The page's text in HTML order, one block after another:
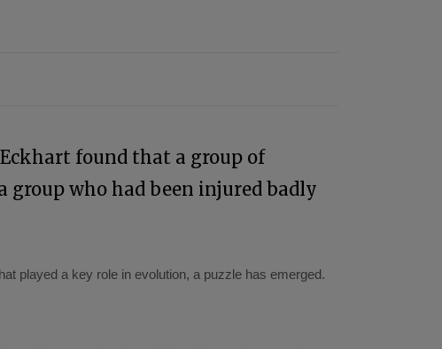
found that a group of
who had been injured badly
played a key role in evolution, a puzzle has emerged.